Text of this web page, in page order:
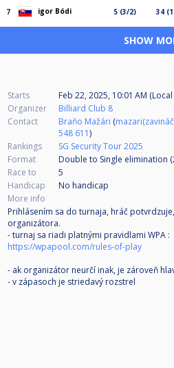
7 igor Bódi 5 (3/2) 34
SHOW
Starts
Feb 22, 2025, 10:01 AM
Organizer
Billiard Club 8
Contact
Braňo Mažári (
548 611)
Rankings
SG Security Tour 2025
Format
Double to Single elimination
Race to
5
Handicap
No handicap
More info
Prihlásením sa do turnaja, hráč
organizátora.
- turnaj sa riadi platnými pravidlami WPA :
https://wpapool.com/rules-of-play
- ak organizátor neurčí inak, je zároveň
- v zápasoch je striedavý rozstrel